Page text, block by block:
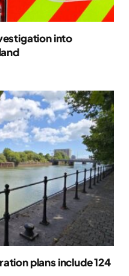
into
plans include 124